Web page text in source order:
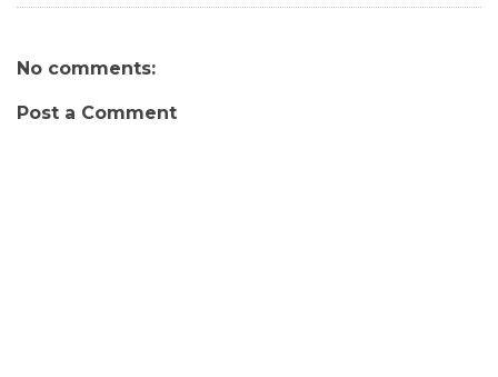
No comments:
Post a Comment